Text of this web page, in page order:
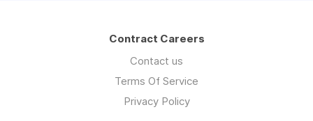
Contract Careers
Contact us
Terms Of Service
Privacy Policy